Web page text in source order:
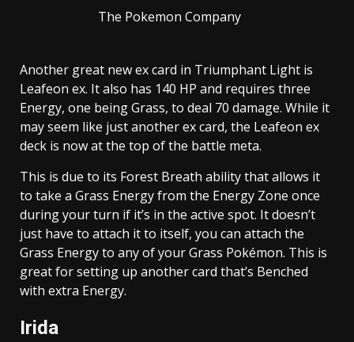
The Pokemon Company
Another great new ex card in Triumphant Light is
Leafeon ex. It also has 140 HP and requires three
Energy, one being Grass, to deal 70 damage. While it
may seem like just another ex card, the Leafeon ex
deck is now at the top of the battle meta.
This is due to its Forest Breath ability that allows it
to take a Grass Energy from the Energy Zone once
during your turn if it’s in the active spot. It doesn’t
just have to attach it to itself, you can attach the
Grass Energy to any of your Grass Pokémon. This is
great for setting up another card that’s Benched
with extra Energy.
Irida